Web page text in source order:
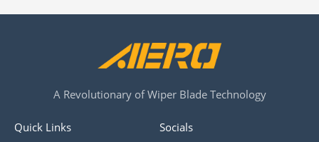
A Revolutionary of Wiper Blade Technology
Quick Links Socials